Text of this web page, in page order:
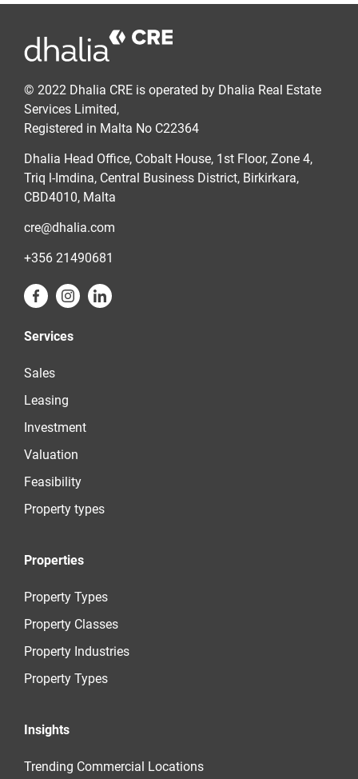
© 2022 Dhalia CRE is operated by Dhalia Real Estate
Services Limited,
Registered in Malta No C22364
Dhalia Head Office, Cobalt House, 1st Floor, Zone 4,
Triq l-Imdina, Central Business District, Birkirkara,
CBD4010, Malta
cre@dhalia.com
+356 21490681
Services
Sales
Leasing
Investment
Valuation
Feasibility
Property types
Properties
Property Types
Property Classes
Property Industries
Property Types
Insights
Trending Commercial Locations